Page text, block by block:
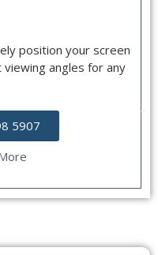
position your screen
angles for any
5907